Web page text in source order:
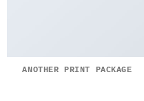
ANOTHER PRINT PACKAGE